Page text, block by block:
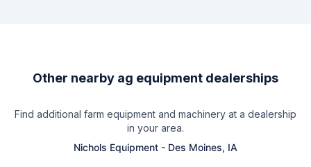
Other nearby ag equipment dealerships
Find additional farm equipment and machinery at a dealership
in your area.
Nichols Equipment - Des Moines, IA